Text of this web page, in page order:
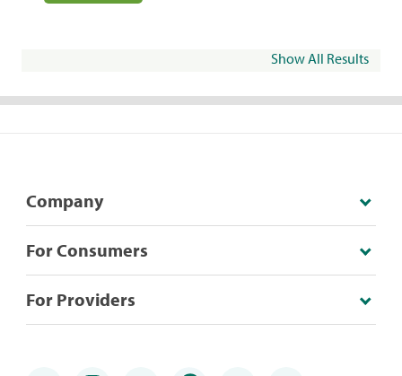
Show All Results
Company
For Consumers
For Providers